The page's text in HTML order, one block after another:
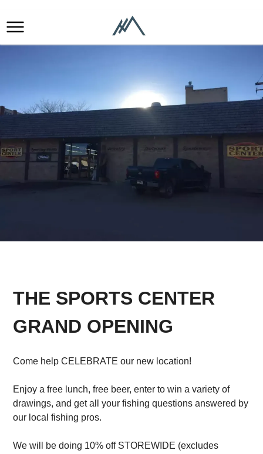
THE SPORTS CENTER
GRAND OPENING
Come help CELEBRATE our new location!
Enjoy a free lunch, free beer, enter to win a variety of
drawings, and get all your fishing questions answered by
our local fishing pros.
We will be doing 10% off STOREWIDE (excludes